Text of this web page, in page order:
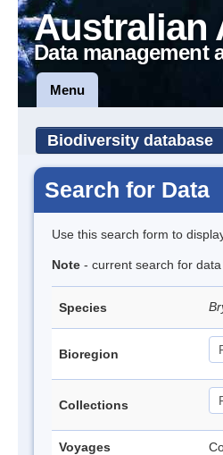
Australian
Data management
Menu
Biodiversity database
Search for Data
Use this search form to
Note - current search for
Species
Bioregion
Collections
Voyages